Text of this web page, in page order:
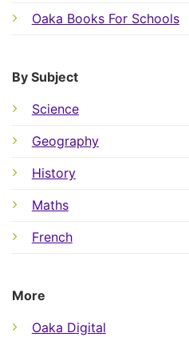
Oaka Books For Schools
By Subject
Science
Geography
History
Maths
French
More
Oaka Digital